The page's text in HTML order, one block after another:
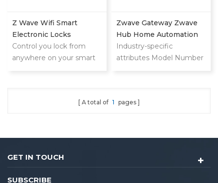
Z Wave Wifi Smart
Electronic Locks
Control you lock from
anywhere on your smart
Zwave Gateway Zwave
Hub Home Automation
Zwave 500series For A
Wave Locks LS-ZG06
Industry-specific
attributes Model Number
Type Zwave 500series
Name locstar Packaging
A total of 1 pages
GET IN TOUCH
SUBSCRIBE